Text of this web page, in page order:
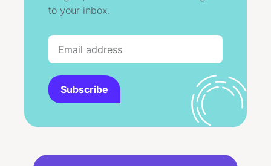
to your inbox.
Subscribe